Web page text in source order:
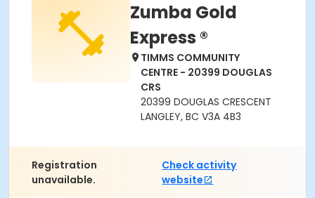
Zumba Gold
Express ®
TIMMS COMMUNITY
CENTRE - 20399 DOUGLAS
CRS
20399 DOUGLAS CRESCENT
LANGLEY, BC V3A 4B3
Registration
unavailable.
Check activity
website